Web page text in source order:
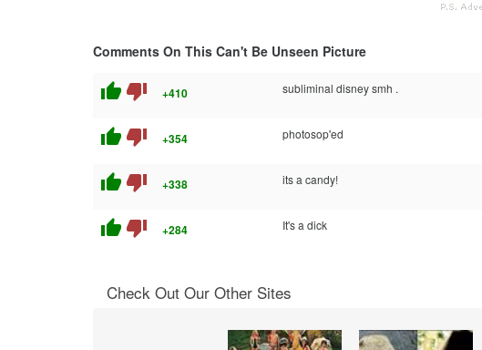
Comments On This Can't Be Unseen Picture
thumb_up thumb_down +410 subliminal disney smh .
thumb_up thumb_down +354 photosop'ed
thumb_up thumb_down +338 its a candy!
thumb_up thumb_down +284 It's a dick
Check Out Our Other Sites